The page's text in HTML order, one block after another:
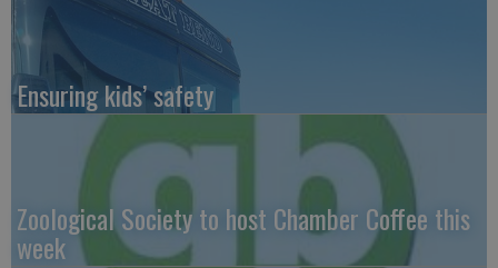
Ensuring kids’ safety
Zoological Society to host Chamber Coffee this
week